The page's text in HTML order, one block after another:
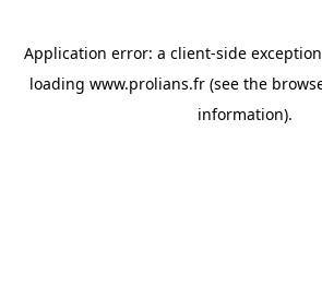
Application error: a client-side
loading www.prolians.fr (see the
information).